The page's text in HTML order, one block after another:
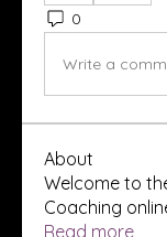
0
Write a
About
Welcome to
Coaching
Read more